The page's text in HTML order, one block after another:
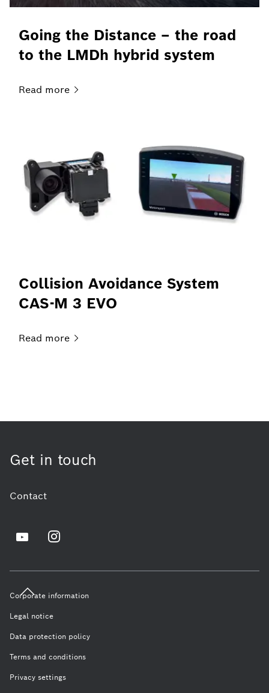
Going the Distance – the road
to the LMDh hybrid system
Read more
Collision Avoidance System
CAS-M 3 EVO
Read more
Get in touch
Contact
Corporate information
Legal notice
Data protection policy
Terms and conditions
Privacy settings